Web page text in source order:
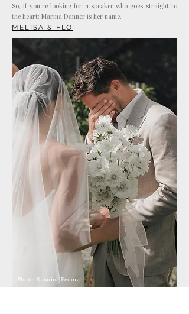
So, if you're looking for a speaker who goes straight to
the heart: Marina Danner is her name.
MELISA & FLO
Photo: Katarina Fedora